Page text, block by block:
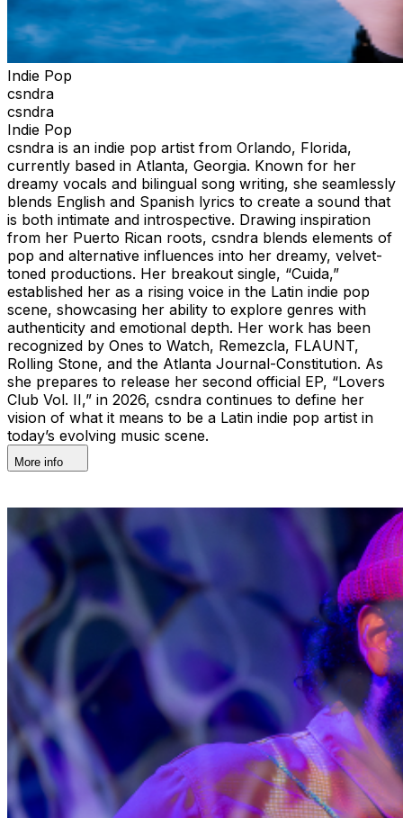
Indie Pop
csndra
csndra
Indie Pop
csndra is an indie pop artist from Orlando, Florida,
currently based in Atlanta, Georgia. Known for her
dreamy vocals and bilingual song writing, she seamlessly
blends English and Spanish lyrics to create a sound that
is both intimate and introspective. Drawing inspiration
from her Puerto Rican roots, csndra blends elements of
pop and alternative influences into her dreamy, velvet-
toned productions. Her breakout single, “Cuida,”
established her as a rising voice in the Latin indie pop
scene, showcasing her ability to explore genres with
authenticity and emotional depth. Her work has been
recognized by Ones to Watch, Remezcla, FLAUNT,
Rolling Stone, and the Atlanta Journal-Constitution. As
she prepares to release her second official EP, “Lovers
Club Vol. II,” in 2026, csndra continues to define her
vision of what it means to be a Latin indie pop artist in
today’s evolving music scene.
More info